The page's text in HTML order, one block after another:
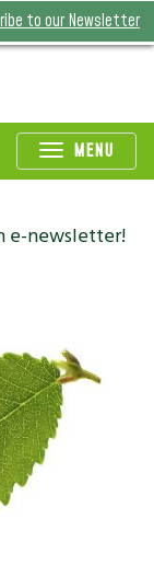
to our Newsletter
MENU
e-newsletter!